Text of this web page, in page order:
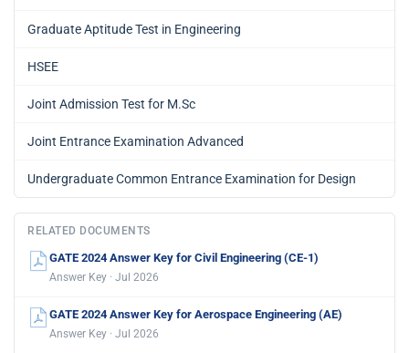
Graduate Aptitude Test in Engineering
HSEE
Joint Admission Test for M.Sc
Joint Entrance Examination Advanced
Undergraduate Common Entrance Examination for Design
RELATED DOCUMENTS
GATE 2024 Answer Key for Civil Engineering (CE-1)
Answer Key · Jul 2026
GATE 2024 Answer Key for Aerospace Engineering (AE)
Answer Key · Jul 2026